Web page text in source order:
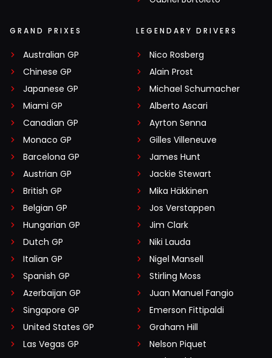
GRAND PRIXES
Australian GP
Chinese GP
Japanese GP
Miami GP
Canadian GP
Monaco GP
Barcelona GP
Austrian GP
British GP
Belgian GP
Hungarian GP
Dutch GP
Italian GP
Spanish GP
Azerbaijan GP
Singapore GP
United States GP
Las Vegas GP
LEGENDARY DRIVERS
Nico Rosberg
Alain Prost
Michael Schumacher
Alberto Ascari
Ayrton Senna
Gilles Villeneuve
James Hunt
Jackie Stewart
Mika Häkkinen
Jos Verstappen
Jim Clark
Niki Lauda
Nigel Mansell
Stirling Moss
Juan Manuel Fangio
Emerson Fittipaldi
Graham Hill
Nelson Piquet